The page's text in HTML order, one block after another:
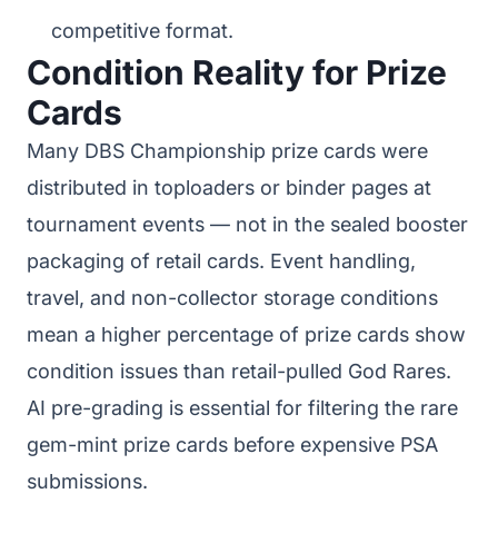
competitive format.
Condition Reality for Prize
Cards
Many DBS Championship prize cards were
distributed in toploaders or binder pages at
tournament events — not in the sealed booster
packaging of retail cards. Event handling,
travel, and non-collector storage conditions
mean a higher percentage of prize cards show
condition issues than retail-pulled God Rares.
AI pre-grading is essential for filtering the rare
gem-mint prize cards before expensive PSA
submissions.